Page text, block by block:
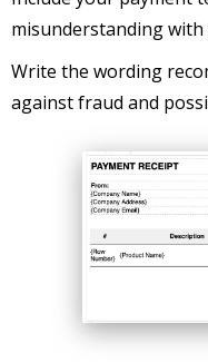
misunderstanding
Write the wording
against fraud and